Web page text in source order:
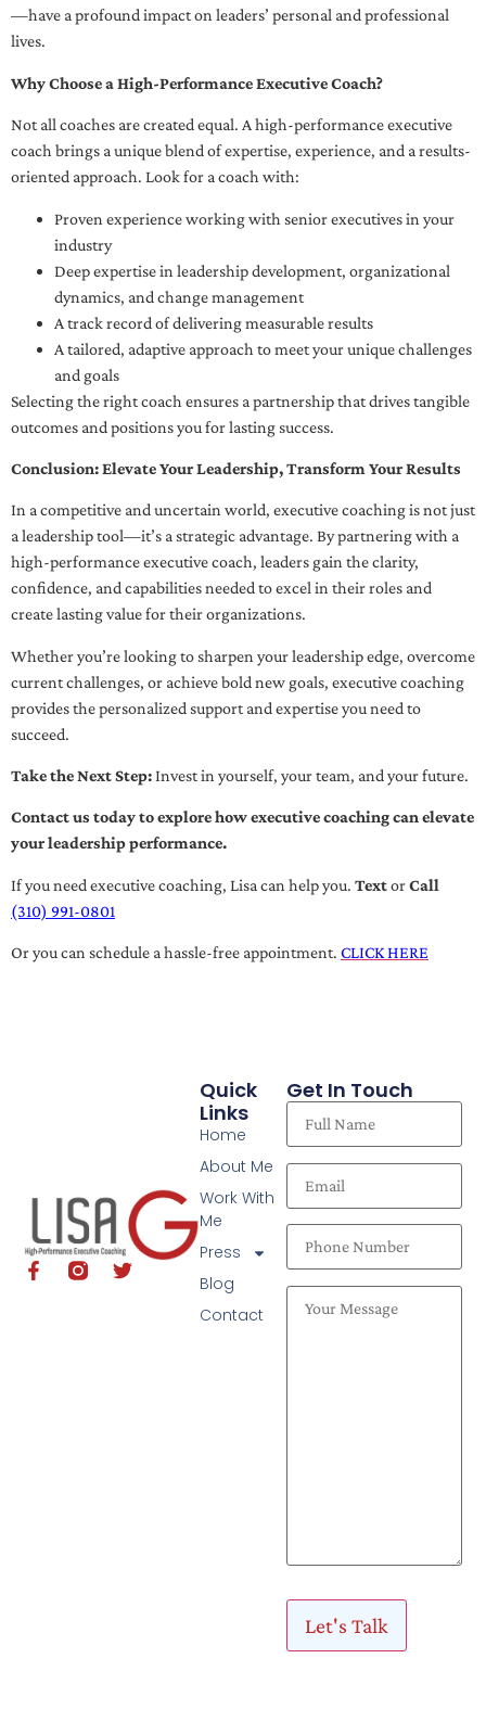
—have a profound impact on leaders’ personal and professional
lives.
Why Choose a High-Performance Executive Coach?
Not all coaches are created equal. A high-performance executive
coach brings a unique blend of expertise, experience, and a results-
oriented approach. Look for a coach with:
Proven experience working with senior executives in your
industry
Deep expertise in leadership development, organizational
dynamics, and change management
A track record of delivering measurable results
A tailored, adaptive approach to meet your unique challenges
and goals
Selecting the right coach ensures a partnership that drives tangible
outcomes and positions you for lasting success.
Conclusion: Elevate Your Leadership, Transform Your Results
In a competitive and uncertain world, executive coaching is not just
a leadership tool—it’s a strategic advantage. By partnering with a
high-performance executive coach, leaders gain the clarity,
confidence, and capabilities needed to excel in their roles and
create lasting value for their organizations.
Whether you’re looking to sharpen your leadership edge, overcome
current challenges, or achieve bold new goals, executive coaching
provides the personalized support and expertise you need to
succeed.
Take the Next Step:Invest in yourself, your team, and your future.
Contact us today to explore how executive coaching can elevate
your leadership performance.
If you need executive coaching, Lisa can help you. TextorCall
(310) 991-0801
Or you can schedule a hassle-free appointment. CLICK HERE
Quick
Links
Home
About Me
Work With
Me
Press
Blog
Contact
Get In Touch